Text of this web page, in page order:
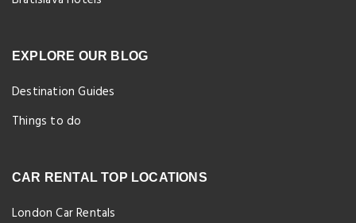
EXPLORE OUR BLOG
Destination Guides
Things to do
CAR RENTAL TOP LOCATIONS
London Car Rentals